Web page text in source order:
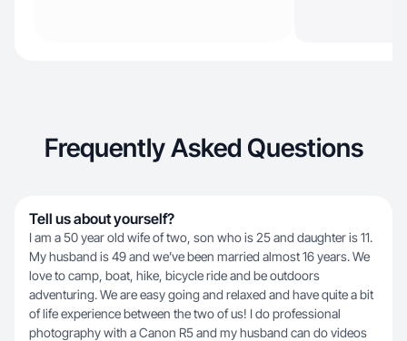
Frequently Asked Questions
Tell us about yourself?
I am a 50 year old wife of two, son who is 25 and daughter is 11.
My husband is 49 and we’ve been married almost 16 years. We
love to camp, boat, hike, bicycle ride and be outdoors
adventuring. We are easy going and relaxed and have quite a bit
of life experience between the two of us! I do professional
photography with a Canon R5 and my husband can do videos